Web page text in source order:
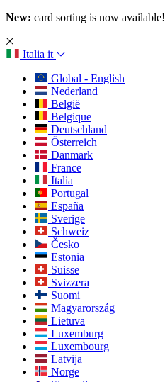
New: card sorting is now available!
Italia it
Global - English
Nederland
België
Belgique
Deutschland
Österreich
Danmark
France
Italia
Portugal
España
Sverige
Schweiz
Česko
Estonia
Suisse
Svizzera
Suomi
Magyarország
Lietuva
Luxemburg
Luxembourg
Latvija
Norge